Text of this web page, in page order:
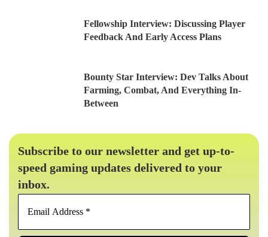
Fellowship Interview: Discussing Player
Feedback And Early Access Plans
Bounty Star Interview: Dev Talks About
Farming, Combat, And Everything In-
Between
Subscribe to our newsletter and get up-to-
speed gaming updates delivered to your
inbox.
Email
*